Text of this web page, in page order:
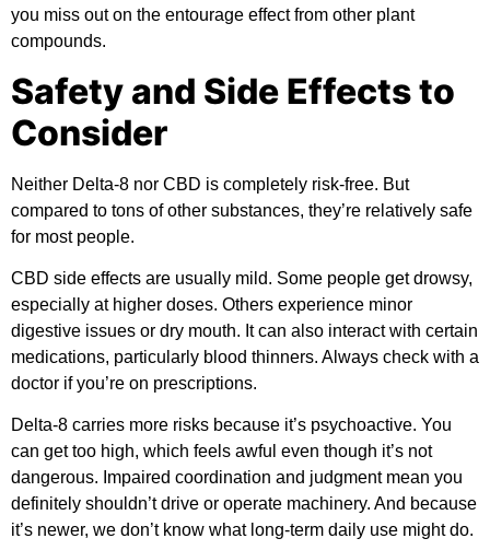
you miss out on the entourage effect from other plant
compounds.
Safety and Side Effects to
Consider
Neither Delta-8 nor CBD is completely risk-free. But
compared to tons of other substances, they’re relatively safe
for most people.
CBD side effects are usually mild. Some people get drowsy,
especially at higher doses. Others experience minor
digestive issues or dry mouth. It can also interact with certain
medications, particularly blood thinners. Always check with a
doctor if you’re on prescriptions.
Delta-8 carries more risks because it’s psychoactive. You
can get too high, which feels awful even though it’s not
dangerous. Impaired coordination and judgment mean you
definitely shouldn’t drive or operate machinery. And because
it’s newer, we don’t know what long-term daily use might do.